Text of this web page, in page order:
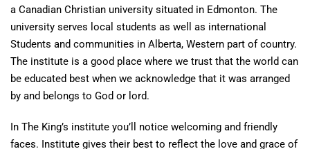
a Canadian Christian university situated in Edmonton. The
university serves local students as well as international
Students and communities in Alberta, Western part of country.
The institute is a good place where we trust that the world can
be educated best when we acknowledge that it was arranged
by and belongs to God or lord.
In The King’s institute you’ll notice welcoming and friendly
faces. Institute gives their best to reflect the love and grace of